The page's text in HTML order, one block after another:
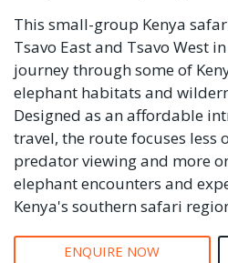
This small-group Kenya
Tsavo East and Tsavo West
journey through some of
elephant habitats and
Designed as an affordable
travel, the route focuses less
predator viewing and more
elephant encounters and
Kenya's southern safari
ENQUIRE NOW